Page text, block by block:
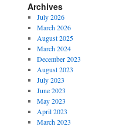
Archives
July 2026
March 2026
August 2025
March 2024
December 2023
August 2023
July 2023
June 2023
May 2023
April 2023
March 2023